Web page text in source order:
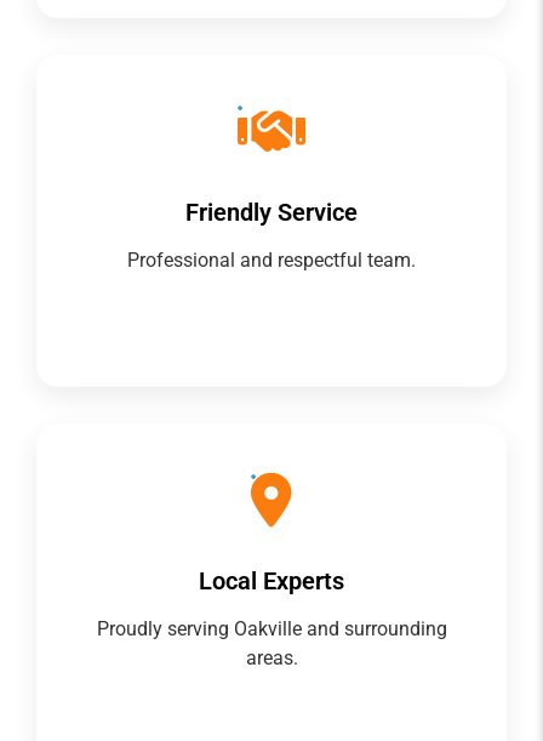
Friendly Service
Professional and respectful team.
Local Experts
Proudly serving Oakville and surrounding
areas.